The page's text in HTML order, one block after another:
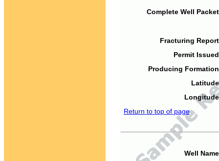
Complete Well
Fracturing
Permit
Producing
Return to top of page
Well